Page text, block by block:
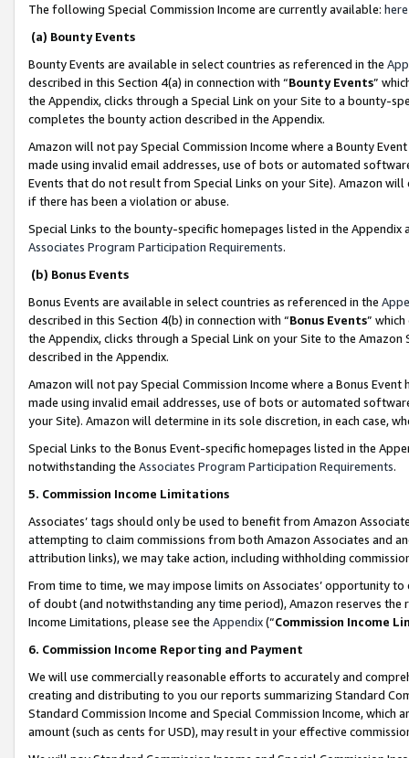
The following Special Commission Income are currently available: here
(a) Bounty Events
Bounty Events are available in select countries as referenced in the
described in this Section 4(a) in connection with “Bounty Events”
the Appendix, clicks through a Special Link on your Site to a bounty-
completes the bounty action described in the Appendix.
Amazon will not pay Special Commission Income where a Bounty
made using invalid email addresses, use of bots or automated
Events that do not result from Special Links on your Site). Amazon
if there has been a violation or abuse.
Special Links to the bounty-specific homepages listed in the
Associates Program Participation Requirements.
(b) Bonus Events
Bonus Events are available in select countries as referenced in the
described in this Section 4(b) in connection with “Bonus Events”
the Appendix, clicks through a Special Link on your Site to the
described in the Appendix.
Amazon will not pay Special Commission Income where a Bonus
made using invalid email addresses, use of bots or automated
your Site). Amazon will determine in its sole discretion, in each case,
Special Links to the Bonus Event-specific homepages listed in the
notwithstanding the Associates Program Participation Requirements.
5. Commission Income Limitations
Associates’ tags should only be used to benefit from Amazon
attempting to claim commissions from both Amazon Associates and
attribution links), we may take action, including withholding
From time to time, we may impose limits on Associates’ opportunity
of doubt (and notwithstanding any time period), Amazon reserves
Income Limitations, please see the Appendix(“Commission Income
6. Commission Income Reporting and Payment
We will use commercially reasonable efforts to accurately and
creating and distributing to you our reports summarizing Standard
Standard Commission Income and Special Commission Income,
amount (such as cents for USD), may result in your effective